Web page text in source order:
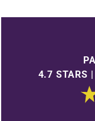
4.7 STARS |